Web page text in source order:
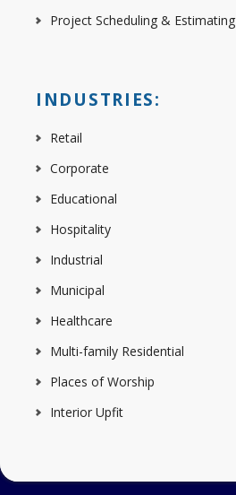
Project Scheduling & Estimating
INDUSTRIES:
Retail
Corporate
Educational
Hospitality
Industrial
Municipal
Healthcare
Multi-family Residential
Places of Worship
Interior Upfit